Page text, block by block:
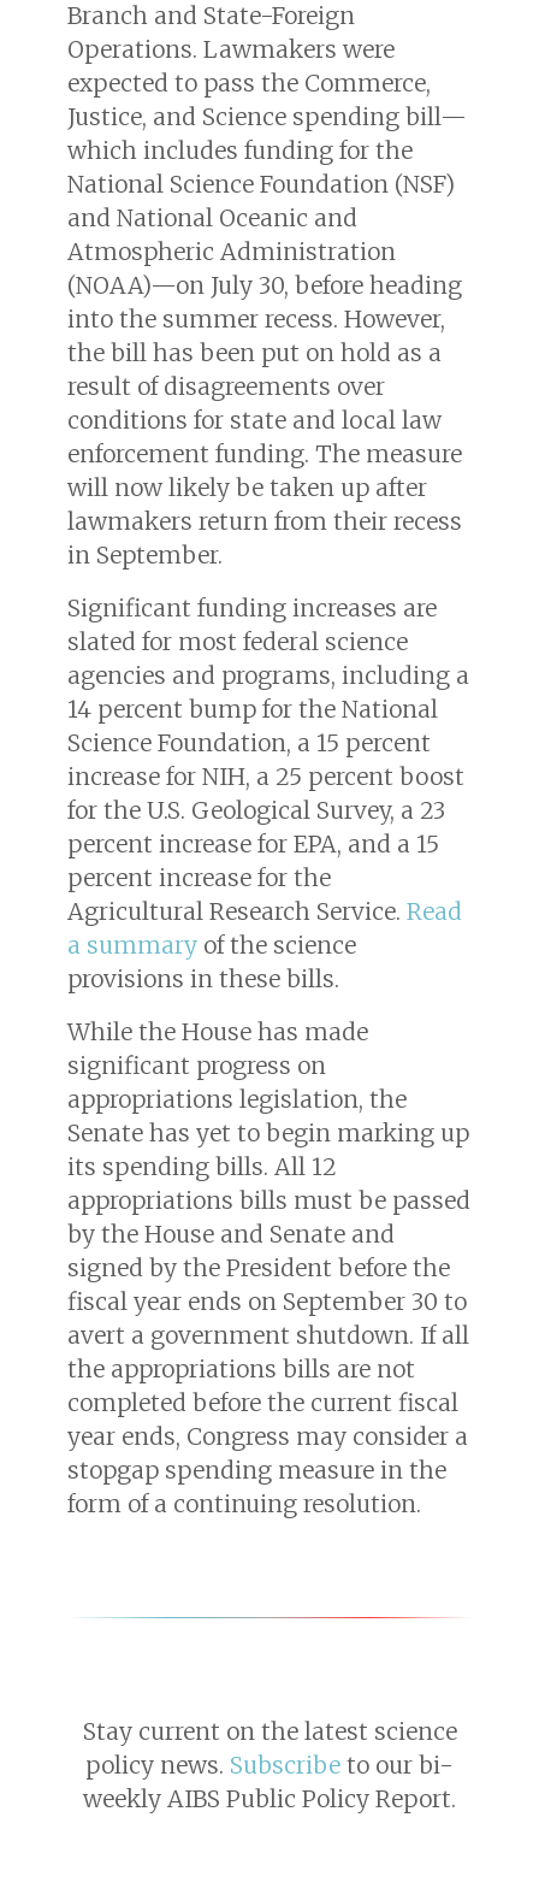
Branch and State-Foreign
Operations. Lawmakers were
expected to pass the Commerce,
Justice, and Science spending bill—
which includes funding for the
National Science Foundation (NSF)
and National Oceanic and
Atmospheric Administration
(NOAA)—on July 30, before heading
into the summer recess. However,
the bill has been put on hold as a
result of disagreements over
conditions for state and local law
enforcement funding. The measure
will now likely be taken up after
lawmakers return from their recess
in September.
Significant funding increases are
slated for most federal science
agencies and programs, including a
14 percent bump for the National
Science Foundation, a 15 percent
increase for NIH, a 25 percent boost
for the U.S. Geological Survey, a 23
percent increase for EPA, and a 15
percent increase for the
Agricultural Research Service. Read
a summary of the science
provisions in these bills.
While the House has made
significant progress on
appropriations legislation, the
Senate has yet to begin marking up
its spending bills. All 12
appropriations bills must be passed
by the House and Senate and
signed by the President before the
fiscal year ends on September 30 to
avert a government shutdown. If all
the appropriations bills are not
completed before the current fiscal
year ends, Congress may consider a
stopgap spending measure in the
form of a continuing resolution.
Stay current on the latest science
policy news. Subscribe to our bi-
weekly AIBS Public Policy Report.